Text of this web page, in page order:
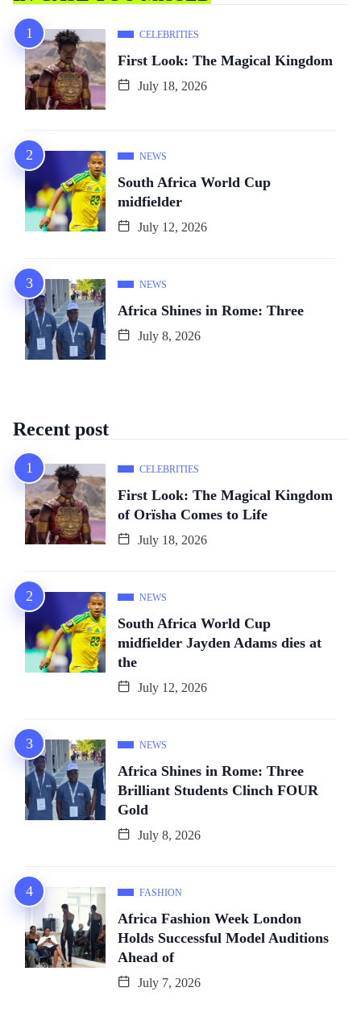
CELEBRITIES
First Look: The Magical Kingdom
July 18, 2026
NEWS
South Africa World Cup
midfielder
July 12, 2026
NEWS
Africa Shines in Rome: Three
July 8, 2026
Recent post
CELEBRITIES
First Look: The Magical Kingdom
of Orïsha Comes to Life
July 18, 2026
NEWS
South Africa World Cup
midfielder Jayden Adams dies at
the
July 12, 2026
NEWS
Africa Shines in Rome: Three
Brilliant Students Clinch FOUR
Gold
July 8, 2026
FASHION
Africa Fashion Week London
Holds Successful Model Auditions
Ahead of
July 7, 2026